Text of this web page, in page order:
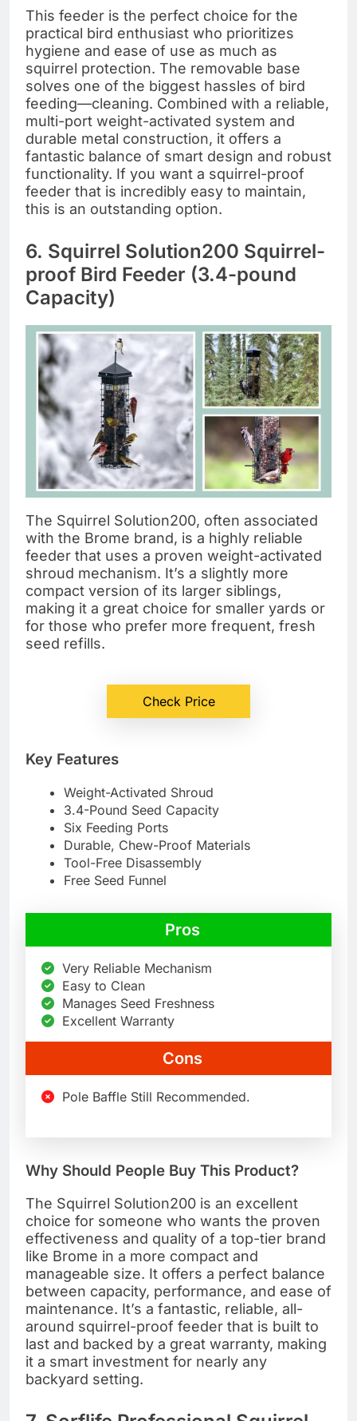
This feeder is the perfect choice for the
practical bird enthusiast who prioritizes
hygiene and ease of use as much as
squirrel protection. The removable base
solves one of the biggest hassles of bird
feeding—cleaning. Combined with a reliable,
multi-port weight-activated system and
durable metal construction, it offers a
fantastic balance of smart design and robust
functionality. If you want a squirrel-proof
feeder that is incredibly easy to maintain,
this is an outstanding option.
6. Squirrel Solution200 Squirrel-
proof Bird Feeder (3.4-pound
Capacity)
The Squirrel Solution200, often associated
with the Brome brand, is a highly reliable
feeder that uses a proven weight-activated
shroud mechanism. It’s a slightly more
compact version of its larger siblings,
making it a great choice for smaller yards or
for those who prefer more frequent, fresh
seed refills.
Check Price
Key Features
Weight-Activated Shroud
3.4-Pound Seed Capacity
Six Feeding Ports
Durable, Chew-Proof Materials
Tool-Free Disassembly
Free Seed Funnel
Pros
Very Reliable Mechanism
Easy to Clean
Manages Seed Freshness
Excellent Warranty
Cons
Pole Baffle Still Recommended.
Why Should People Buy This Product?
The Squirrel Solution200 is an excellent
choice for someone who wants the proven
effectiveness and quality of a top-tier brand
like Brome in a more compact and
manageable size. It offers a perfect balance
between capacity, performance, and ease of
maintenance. It’s a fantastic, reliable, all-
around squirrel-proof feeder that is built to
last and backed by a great warranty, making
it a smart investment for nearly any
backyard setting.